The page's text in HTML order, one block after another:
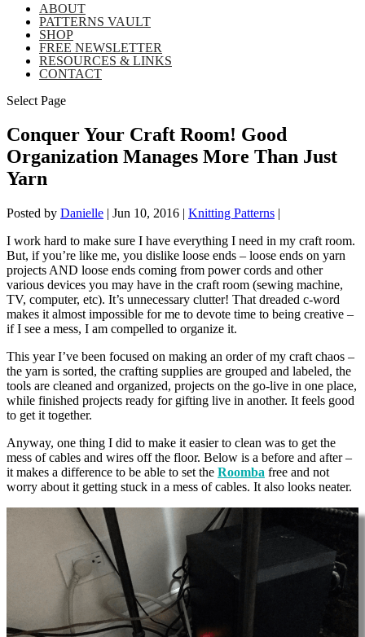
ABOUT
PATTERNS VAULT
SHOP
FREE NEWSLETTER
RESOURCES & LINKS
CONTACT
Select Page
Conquer Your Craft Room! Good
Organization Manages More Than Just
Yarn
Posted by Danielle | Jun 10, 2016 | Knitting Patterns |
I work hard to make sure I have everything I need in my craft room.
But, if you’re like me, you dislike loose ends – loose ends on yarn
projects AND loose ends coming from power cords and other
various devices you may have in the craft room (sewing machine,
TV, computer, etc). It’s unnecessary clutter! That dreaded c-word
makes it almost impossible for me to devote time to being creative –
if I see a mess, I am compelled to organize it.
This year I’ve been focused on making an order of my craft chaos –
the yarn is sorted, the crafting supplies are grouped and labeled, the
tools are cleaned and organized, projects on the go-live in one place,
while finished projects ready for gifting live in another. It feels good
to get it together.
Anyway, one thing I did to make it easier to clean was to get the
mess of cables and wires off the floor. Below is a before and after –
it makes a difference to be able to set the Roomba free and not
worry about it getting stuck in a mess of cables. It also looks neater.